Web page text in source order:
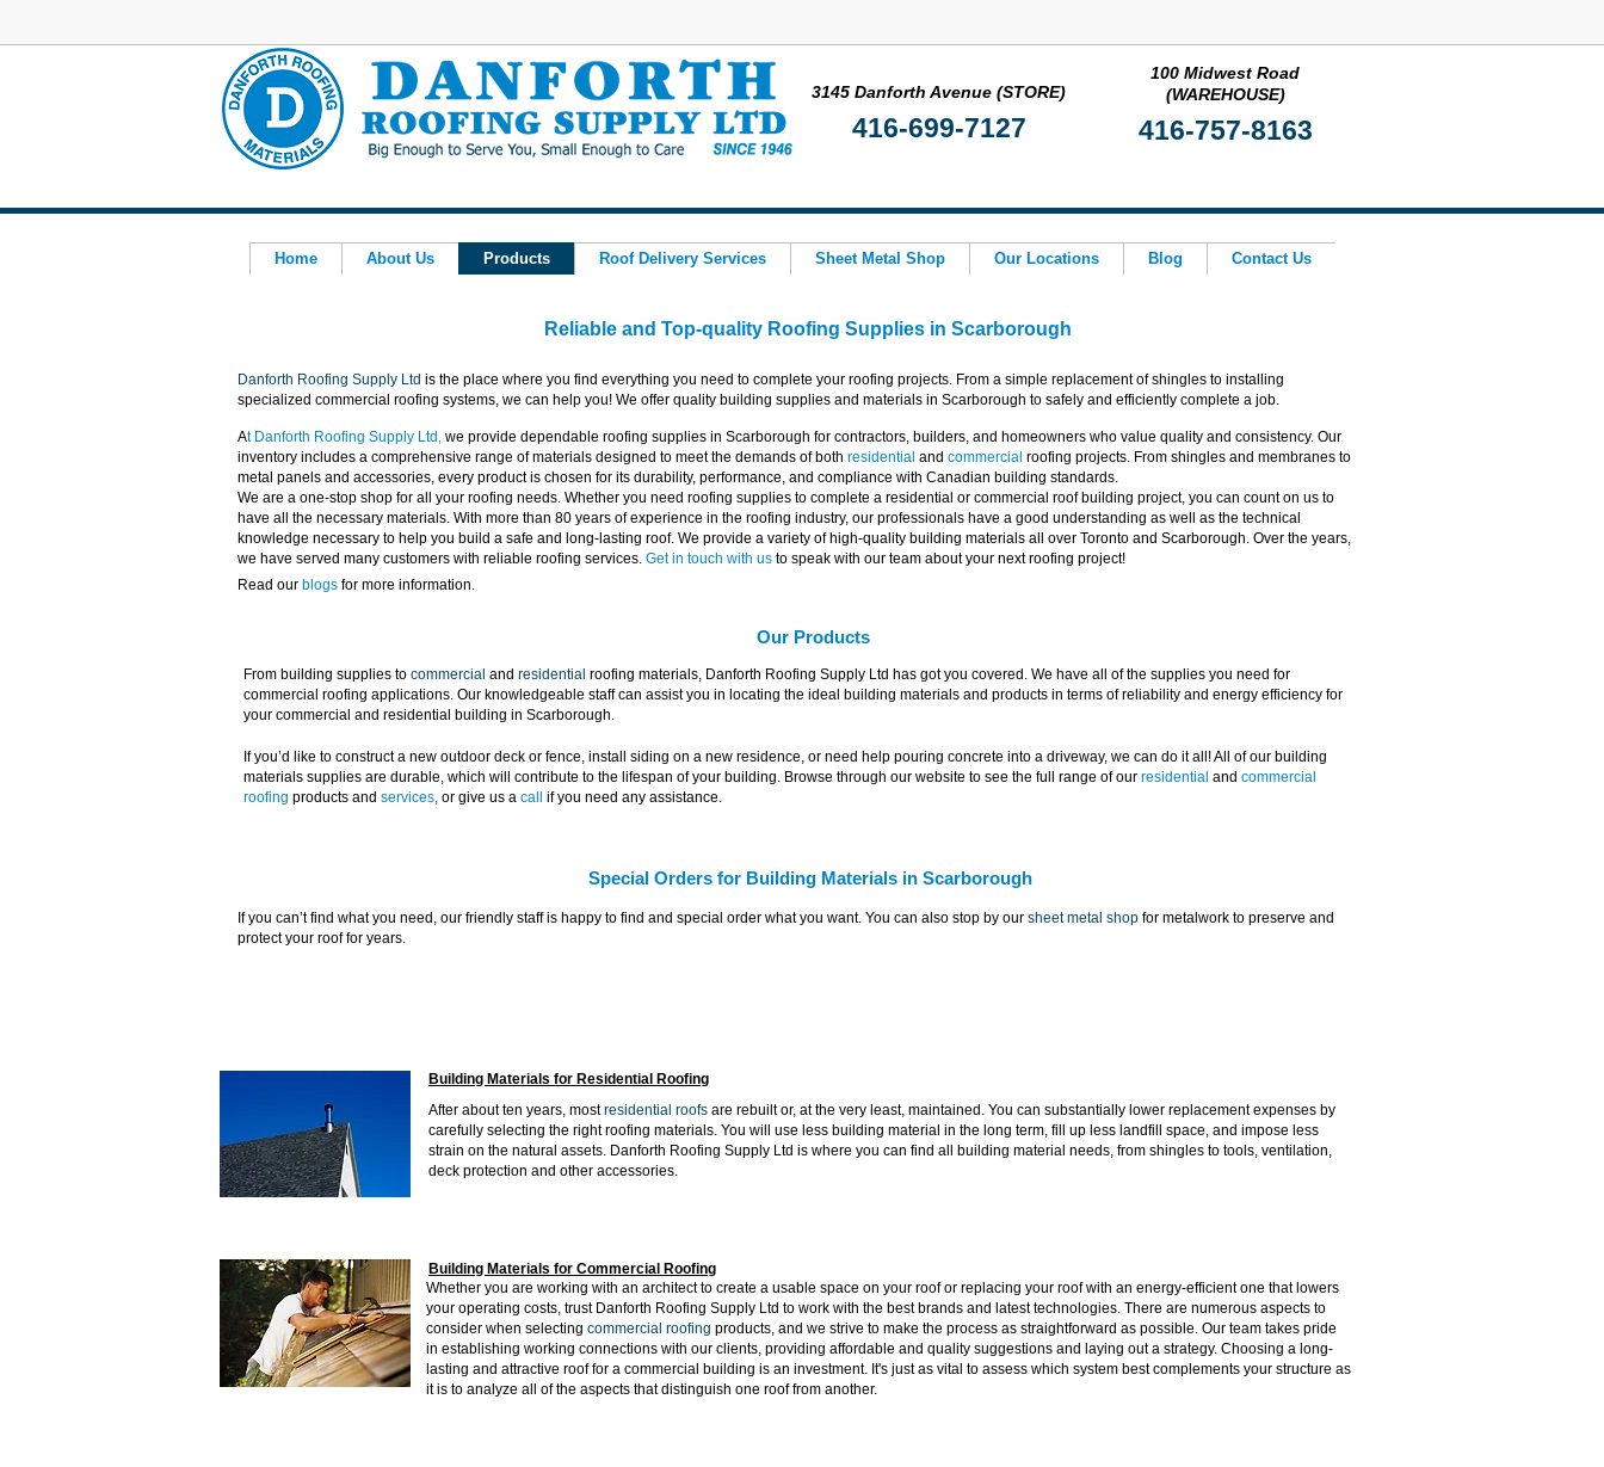
3145 Danforth Avenue (STORE)
416-699-7127
100 Midwest Road
(WAREHOUSE)
416-757-8163
Home About Us Products Roof Delivery Services Sheet Metal Shop Our Locations Blog Contact Us
Reliable and Top-quality Roofing Supplies in Scarborough
Danforth Roofing Supply Ltd is the place where you find everything you need to complete your roofing projects. From a simple replacement of shingles to installing
specialized commercial roofing systems, we can help you! We offer quality building supplies and materials in Scarborough to safely and efficiently complete a job.
At Danforth Roofing Supply Ltd , we provide dependable roofing supplies in Scarborough for contractors, builders, and homeowners who value quality and consistency. Our
inventory includes a comprehensive range of materials designed to meet the demands of both residential and commercial roofing projects. From shingles and membranes to
metal panels and accessories, every product is chosen for its durability, performance, and compliance with Canadian building standards.
We are a one-stop shop for all your roofing needs. Whether you need roofing supplies to complete a residential or commercial roof building project, you can count on us to
have all the necessary materials. With more than 80 years of experience in the roofing industry, our professionals have a good understanding as well as the technical
knowledge necessary to help you build a safe and long-lasting roof. We provide a variety of high-quality building materials all over Toronto and Scarborough. Over the years,
we have served many customers with reliable roofing services. Get in touch with us to speak with our team about your next roofing project!
Read our blogs for more information.
Our Products
From building supplies to commercial and residential roofing materials, Danforth Roofing Supply Ltd has got you covered. We have all of the supplies you need for
commercial roofing applications. Our knowledgeable staff can assist you in locating the ideal building materials and products in terms of reliability and energy efficiency for
your commercial and residential building in Scarborough.
If you’d like to construct a new outdoor deck or fence, install siding on a new residence, or need help pouring concrete into a driveway, we can do it all! All of our building
materials supplies are durable, which will contribute to the lifespan of your building. Browse through our website to see the full range of our residential and commercial
roofing products and services, or give us a call if you need any assistance.
Special Orders for Building Materials in Scarborough
If you can’t find what you need, our friendly staff is happy to find and special order what you want. You can also stop by our sheet metal shop for metalwork to preserve and
protect your roof for years.
Building Materials for Residential Roofing
After about ten years, mostresidential roofs are rebuilt or, at the very least, maintained. You can substantially lower replacement expenses by
carefully selecting the right roofing materials. You will use less building material in the long term, fill up less landfill space, and impose less
strain on the natural assets. Danforth Roofing Supply Ltd is where you can find all building material needs, from shingles to tools, ventilation,
deck protection and other accessories.
Whether you are working with an architect to create a usable space on your roof or replacing your roof with an energy-efficient one that lowers
your operating costs, trust Danforth Roofing Supply Ltd to work with the best brands and latest technologies. There are numerous aspects to
consider when selecting commercial roofing products, and we strive to make the process as straightforward as possible. Our team takes pride
in establishing working connections with our clients, providing affordable and quality suggestions and laying out a strategy. Choosing a long-
lasting and attractive roof for a commercial building is an investment. It's just as vital to assess which system best complements your structure as
it is to analyze all of the aspects that distinguish one roof from another.
Building Materials for Commercial Roofing